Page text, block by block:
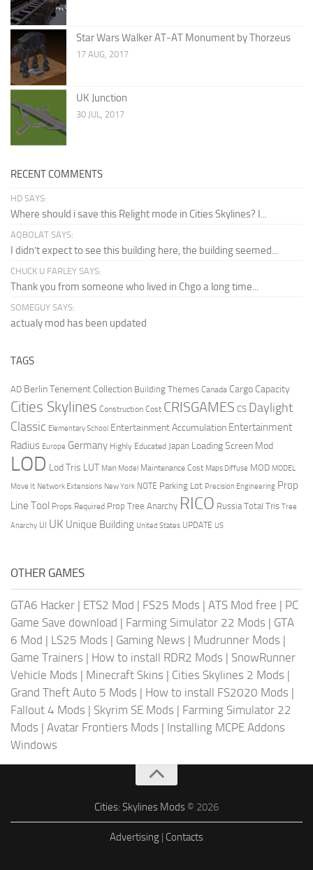
Star Wars Walker AT-AT Monument by Thorzeus
17 AUG, 2017
UK Junction
30 JUL, 2017
RECENT COMMENTS
HD SAYS:
Where should i save this Relight mode in Cities Skylines? I...
AQBOLAT SAYS:
I didn’t expect to see this building here, the building seemed...
CHUCK U FARLEY SAYS:
Thank you from someone who lived in Chgo a long time...
SOMEGUY SAYS:
actualy mod has been updated
TAGS
AD Berlin Tenement Collection Building Themes Canada Cargo Capacity
Cities Skylines Construction Cost CRISGAMES CS Daylight
Classic Elementary School Entertainment Accumulation Entertainment
Radius Europe Germany Highly Educated Japan Loading Screen Mod
LOD Lod Tris LUT Main Model Maintenance Cost Maps Diffuse MOD MODEL
Move It Network Extensions New York NOTE Parking Lot Precision Engineering Prop
Line Tool Props Required Prop Tree Anarchy RICO Russia Total Tris Tree
Anarchy UI UK Unique Building United States UPDATE US
OTHER GAMES
GTA6 Hacker | ETS2 Mod | FS25 Mods | ATS Mod free | PC
Game Save download | Farming Simulator 22 Mods | GTA
6 Mod | LS25 Mods | Gaming News | Mudrunner Mods |
Game Trainers | How to install RDR2 Mods | SnowRunner
Vehicle Mods | Minecraft Skins | Cities Skylines 2 Mods |
Grand Theft Auto 5 Mods | How to install FS2020 Mods |
Fallout 4 Mods | Skyrim SE Mods | Farming Simulator 22
Mods | Avatar Frontiers Mods | Installing MCPE Addons
Windows
Cities: Skylines Mods © 2026
Advertising | Contacts